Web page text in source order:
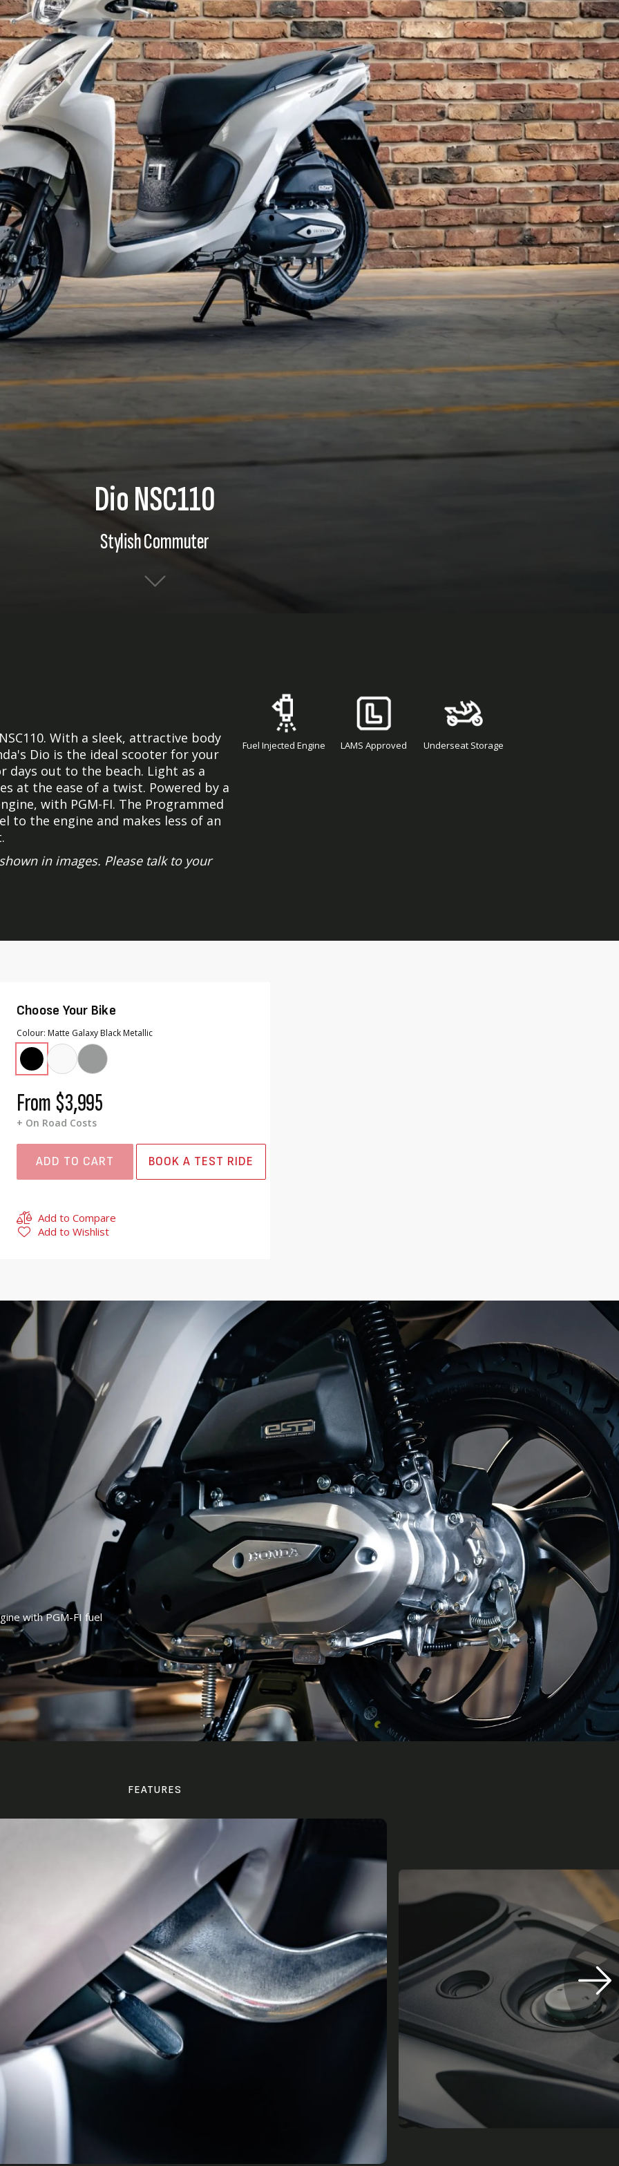
Dio NSC110
Stylish Commuter
With a sleek, attractive body
Dio is the ideal scooter for your
out to the beach. Light as a
at the ease of a twist. Powered by a
with PGM-FI. The Programmed
to the engine and makes less of an
in images. Please talk to your
Fuel Injected Engine LAMS Approved Underseat Storage
Choose Your Bike
Colour Matte Galaxy Black Metallic
From$3,995
+ On Road Costs
ADD TO CART BOOK A TEST RIDE
Add to Compare
Add to Wishlist
with PGM-FI fuel
FEATURES